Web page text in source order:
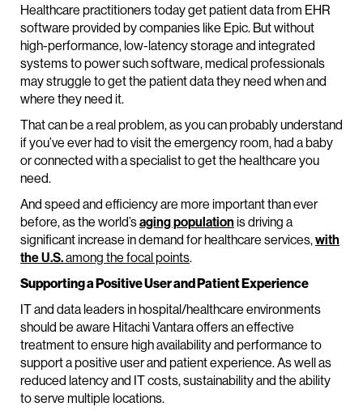
Healthcare practitioners today get patient data from EHR
software provided by companies like Epic. But without
high-performance, low-latency storage and integrated
systems to power such software, medical professionals
may struggle to get the patient data they need when and
where they need it.
That can be a real problem, as you can probably understand
if you’ve ever had to visit the emergency room, had a baby
or connected with a specialist to get the healthcare you
need.
And speed and efficiency are more important than ever
before, as the world’saging populationis driving a
significant increase in demand for healthcare services,with
the U.S.among the focal points.
Supporting a Positive User and Patient Experience
IT and data leaders in hospital/healthcare environments
should be aware Hitachi Vantara offers an effective
treatment to ensure high availability and performance to
support a positive user and patient experience. As well as
reduced latency and IT costs, sustainability and the ability
to serve multiple locations.